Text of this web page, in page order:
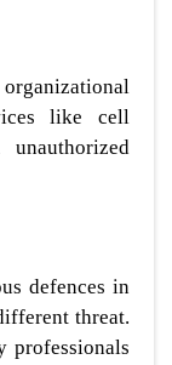
like cell
defences in
threat.
professionals